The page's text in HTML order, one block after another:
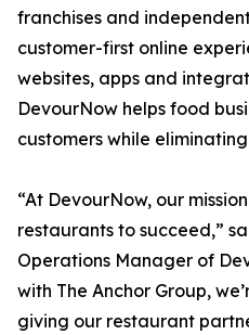
franchises and
customer-first online
websites, apps and
DevourNow helps food
customers while
“At DevourNow, our
restaurants to succeed,”
Operations Manager of
with The Anchor Group,
giving our restaurant